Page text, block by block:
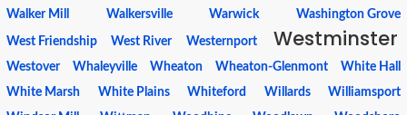
Walker Mill Walkersville Warwick Washington Grove
West Friendship West River Westernport Westminster
Westover Whaleyville Wheaton Wheaton-Glenmont
White Hall
White Marsh
White Plains Whiteford Willards
Williamsport